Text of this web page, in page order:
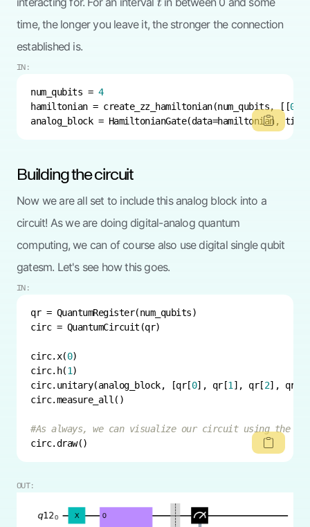
t
time, the longer you leave it, the stronger the connection
established is.
IN:
num_qubits = 4
hamiltonian = create_zz_hamiltonian(num_qubits, [[0
analog_block = HamiltonianGate(data=hamiltonian, time=
Building the circuit
Now we are all set to include this analog block into a
circuit! As we are doing digital-analog quantum
computing, we can of course also use digital single qubit
gatesm. Let's see how this goes.
IN:
circ.x(0
circ.h(1
circ.unitary(analog_block, [qr[0], qr[1], qr[2], qr[
#As always, we can visualize our circuit using the
circ.draw()
OUT: